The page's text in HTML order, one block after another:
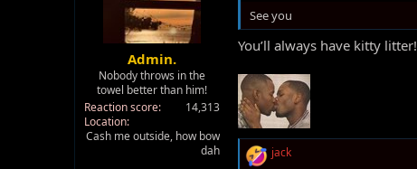
Admin.
Nobody throws in the
towel better than him!
Reaction score
14,313
Location
Cash me outside, how bow
dah
See you
You’ll always have kitty litter!
R
jack